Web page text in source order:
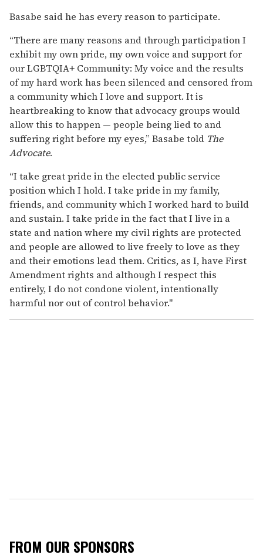
Basabe said he has every reason to participate.
“There are many reasons and through participation I
exhibit my own pride, my own voice and support for
our LGBTQIA+ Community: My voice and the results
of my hard work has been silenced and censored from
a community which I love and support. It is
heartbreaking to know that advocacy groups would
allow this to happen — people being lied to and
suffering right before my eyes,” Basabe told The
Advocate.
“I take great pride in the elected public service
position which I hold. I take pride in my family,
friends, and community which I worked hard to build
and sustain. I take pride in the fact that I live in a
state and nation where my civil rights are protected
and people are allowed to live freely to love as they
and their emotions lead them. Critics, as I, have First
Amendment rights and although I respect this
entirely, I do not condone violent, intentionally
harmful nor out of control behavior."
FROM OUR SPONSORS